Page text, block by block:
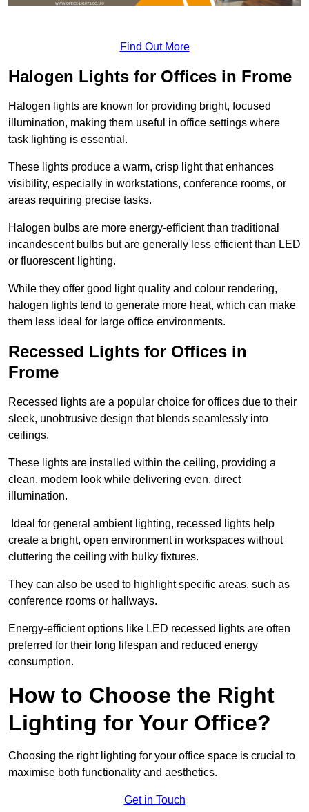
Find Out More
Halogen Lights for Offices in Frome
Halogen lights are known for providing bright, focused
illumination, making them useful in office settings where
task lighting is essential.
These lights produce a warm, crisp light that enhances
visibility, especially in workstations, conference rooms, or
areas requiring precise tasks.
Halogen bulbs are more energy-efficient than traditional
incandescent bulbs but are generally less efficient than LED
or fluorescent lighting.
While they offer good light quality and colour rendering,
halogen lights tend to generate more heat, which can make
them less ideal for large office environments.
Recessed Lights for Offices in
Frome
Recessed lights are a popular choice for offices due to their
sleek, unobtrusive design that blends seamlessly into
ceilings.
These lights are installed within the ceiling, providing a
clean, modern look while delivering even, direct
illumination.
Ideal for general ambient lighting, recessed lights help
create a bright, open environment in workspaces without
cluttering the ceiling with bulky fixtures.
They can also be used to highlight specific areas, such as
conference rooms or hallways.
Energy-efficient options like LED recessed lights are often
preferred for their long lifespan and reduced energy
consumption.
How to Choose the Right
Lighting for Your Office?
Choosing the right lighting for your office space is crucial to
maximise both functionality and aesthetics.
Get in Touch